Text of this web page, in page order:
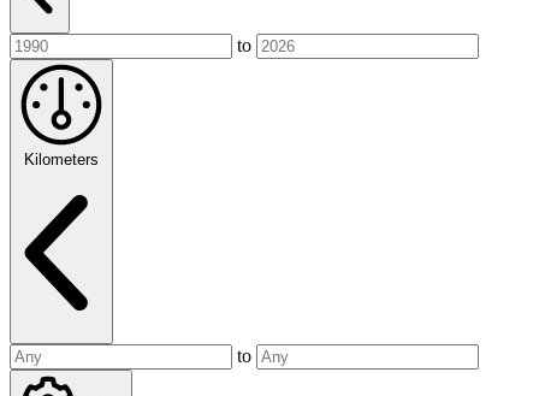
to
Kilometers
to